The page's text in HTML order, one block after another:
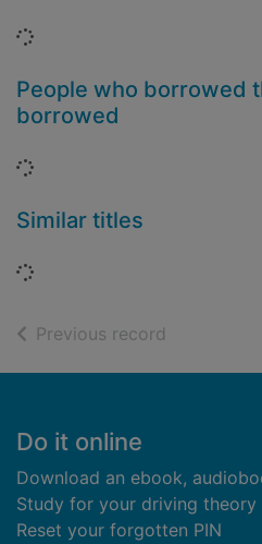
Loading...
People who borrowed
borrowed
Loading...
Similar titles
Loading...
Previous record
Footer
Do it online
Download an ebook,
Study for your driving theory
Reset your forgotten PIN